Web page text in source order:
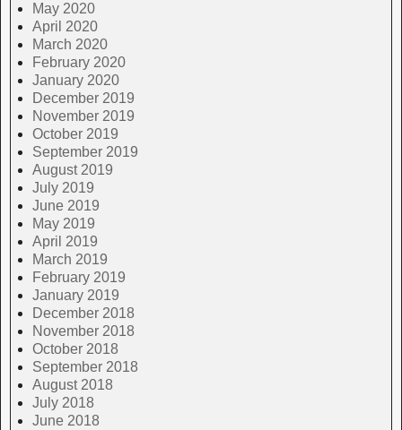
May 2020
April 2020
March 2020
February 2020
January 2020
December 2019
November 2019
October 2019
September 2019
August 2019
July 2019
June 2019
May 2019
April 2019
March 2019
February 2019
January 2019
December 2018
November 2018
October 2018
September 2018
August 2018
July 2018
June 2018